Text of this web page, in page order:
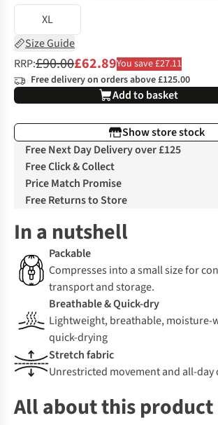
XL
Size Guide
RRP:£90.00£62.89You save £27.11
Free delivery on orders above £125.00
Add to basket
Show store stock
Free Next Day Delivery over £125
Free Click & Collect
Price Match Promise
Free Returns to Store
In a nutshell
Packable
Compresses into a small size for
transport and storage.
Breathable & Quick-dry
Lightweight, breathable, moisture-
quick-drying
Stretch fabric
Unrestricted movement and all-
All about this product